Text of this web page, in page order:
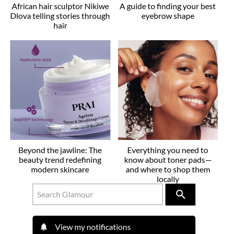
African hair sculptor Nikiwe
Dlova telling stories through
hair
A guide to finding your best
eyebrow shape
Beyond the jawline: The
beauty trend redefining
modern skincare
Everything you need to
know about toner pads—
and where to shop them
locally
View my notifications